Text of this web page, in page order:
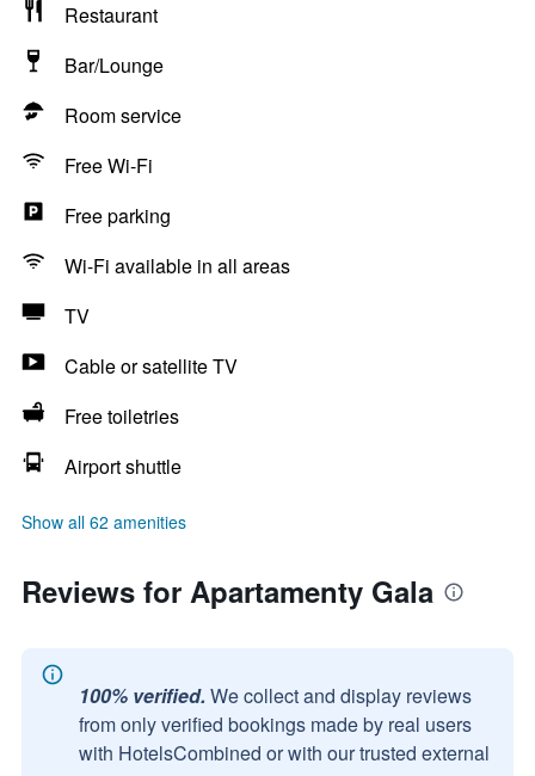
Restaurant
Bar/Lounge
Room service
Free Wi-Fi
Free parking
Wi-Fi available in all areas
TV
Cable or satellite TV
Free toiletries
Airport shuttle
Show all 62 amenities
Reviews for Apartamenty Gala
100% verified. We collect and display reviews
from only verified bookings made by real users
with HotelsCombined or with our trusted external